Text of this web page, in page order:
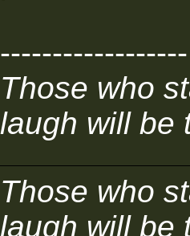
------------------
Those who
laugh will be
Those who
laugh will be